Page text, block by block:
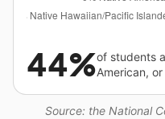
Source: the National
44%of students
American, or